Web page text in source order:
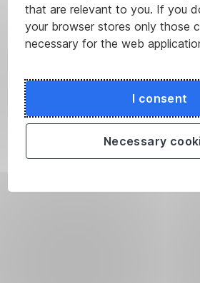
that are relevant to you. If you
your browser stores only those
necessary for the web
I consent
Necessary